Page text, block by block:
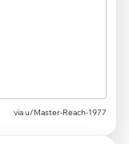
via u/Master-Reach-1977